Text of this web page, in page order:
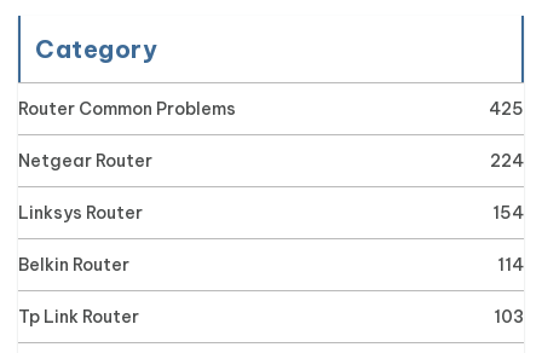
Category
Router Common Problems 425
Netgear Router 224
Linksys Router 154
Belkin Router 114
Tp Link Router 103